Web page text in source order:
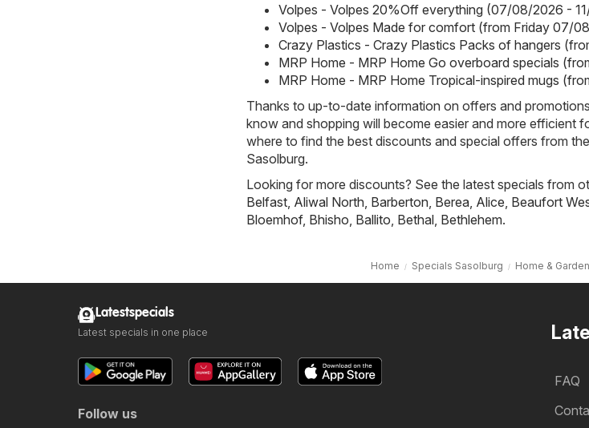
Volpes - Volpes 20%Off everything (07/08/2026 -
Volpes - Volpes Made for comfort (from Friday 07/
Crazy Plastics - Crazy Plastics Packs of hangers
MRP Home - MRP Home Go overboard specials
MRP Home - MRP Home Tropical-inspired mugs
Thanks to up-to-date information on offers and
know and shopping will become easier and more efficient
where to find the best discounts and special offers from
Sasolburg.
Looking for more discounts? See the latest specials from
Belfast Aliwal North Barberton Berea Alice Beaufort
Bloemhof, Bhisho Ballito Bethal Bethlehem.
Home Specials Sasolburg Home &
FAQ
Latestspecials
Latest specials in one place
Follow us